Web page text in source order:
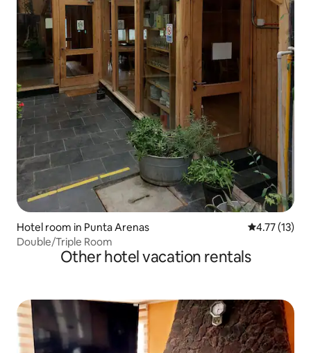
Hotel room in Punta Arenas 4.77 out of 5
4.77 (13)
Double/Triple Room
Other hotel vacation rentals